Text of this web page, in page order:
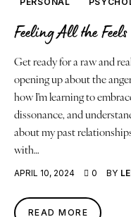
Feeling All the Feels
Get ready for a raw and
opening up about the
how I'm learning to
dissonance, and
about my past
with…
APRIL 10, 2024 0 BY
READ MORE